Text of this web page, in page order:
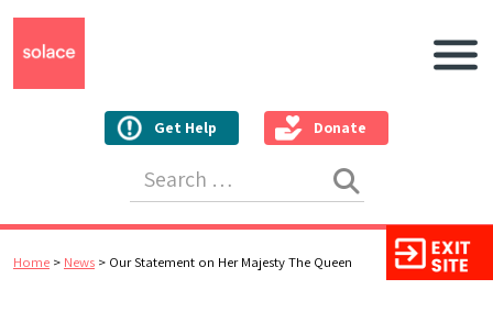
Get Help Donate
Main
Home > News > Our Statement on Her Majesty The Queen